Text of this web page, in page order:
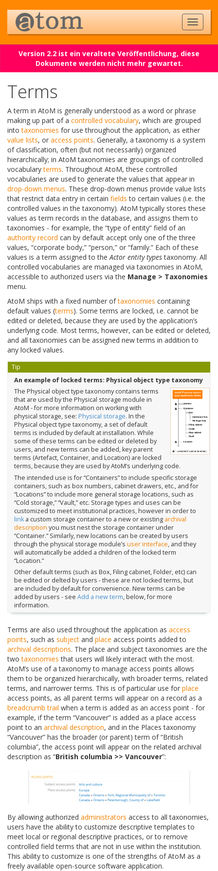
Version 2.2 ist ein veraltete Veröffentlichung, diese
Dokumente werden nicht mehr gewartet.
Terms
A term in AtoM is generally understood as a word or phrase
making up part of a controlled vocabulary, which are grouped
intotaxonomies for use throughout the application, as either
value lists, or access points. Generally, a taxonomy is a system
of classification, often (but not necessarily) organized
hierarchically; in AtoM taxonomies are groupings of controlled
vocabularyterms. Throughout AtoM, these controlled
vocabularies are used to generate the values that appear in
drop-down menus. These drop-down menus provide value lists
that restrict data entry in certain fields to certain values (i.e. the
controlled values in the taxonomy). AtoM typically stores these
values as term records in the database, and assigns them to
taxonomies - for example, the “type of entity” field of an
authority record can by default accept only one of the three
values, “corporate body,” “person,” or “family.” Each of these
values is a term assigned to theActor entity typestaxonomy. All
controlled vocabularies are managed via taxonomies in AtoM,
accessible to authorized users via the Manage > Taxonomies
menu.
AtoM ships with a fixed number oftaxonomies containing
default values (terms). Some terms are locked, i.e. cannot be
edited or deleted, because they are used by the application’s
underlying code. Most terms, however, can be edited or deleted,
and all taxonomies can be assigned new terms in addition to
any locked values.
Tip
An example of locked terms: Physical object type taxonomy
The Physical object type taxonomy contains terms
that are used by the Physical storage module in
AtoM - for more information on working with
physical storage, see: Physical storage. In the
Physical object type taxonomy, a set of default
terms is included by default at installation. While
some of these terms can be edited or deleted by
users, and new terms can be added, key parent
terms (Artefact, Container, and Location) are locked
terms, because they are used by AtoM’s underlying code.
The intended use is for “Containers” to include specific storage
containers, such as box numbers, cabinet drawers, etc., and for
“Locations” to include more general storage locations, such as
“Cold storage,” “Vault,” etc. Storage types and uses can be
customized to meet institutional practices, however in order to
linka custom storage container to a new or existing archival
description you must nest the storage container under
“Container.” Similarly, new locations can be created by users
through the physical storage module’s user interface, and they
will automatically be added a children of the locked term
“Location.”
Other default terms (such as Box, Filing cabinet, Folder, etc) can
be edited or delted by users - these are not locked terms, but
are included by default for convenience. New terms can be
added by users - see Add a new term, below, for more
information.
Terms are also used throughout the application as access
points, such as subject and place access points added to
archival descriptions. The place and subject taxonomies are the
twotaxonomies that users will likely interact with the most.
AtoM’s use of a taxonomy to manage access points allows
them to be organized hierarchically, with broader terms, related
terms, and narrower terms. This is of particular use for place
access points, as all parent terms will appear on a record as a
breadcrumb trail when a term is added as an access point - for
example, if the term “Vancouver” is added as a place access
point to an archival description, and in the Places taxonomy
“Vancouver” has the broader (or parent) term of “British
columbia”, the access point will appear on the related archival
description as “British columbia >> Vancouver”:
By allowing authorized administrators access to all taxonomies,
users have the ability to customize descriptive templates to
meet local or regional descriptive practices, or to remove
controlled field terms that are not in use within the institution.
This ability to customize is one of the strengths of AtoM as a
freely available open-source software application.